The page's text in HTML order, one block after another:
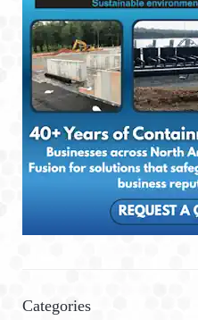
Categories